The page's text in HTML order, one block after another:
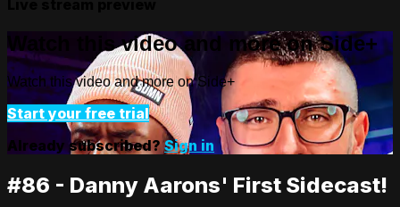
Watch this video and more on Side+
Watch this video and more on Side+
Start your free trial
Already subscribed?Sign in
#86 - Danny Aarons' First Sidecast!